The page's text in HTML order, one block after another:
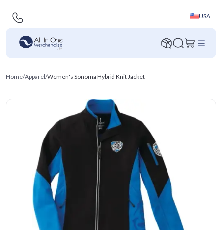
USA
Home/Apparel/Women's Sonoma Hybrid Knit Jacket